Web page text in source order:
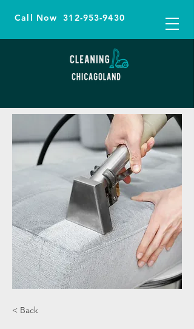
Call Now312-953-9430
< Back